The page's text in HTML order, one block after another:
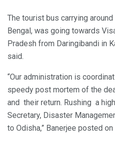
The tourist bus carrying
Bengal, was going towards
Pradesh from Daringibandi in
said.
“Our administration is
speedy post mortem of the
and their return. Rushing a
Secretary, Disaster
to Odisha,” Banerjee posted